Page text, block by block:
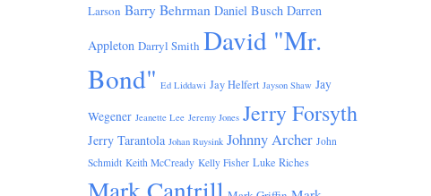
Larson Barry Behrman Daniel Busch Darren
Appleton Darryl Smith David "Mr.
Bond" Ed Liddawi Jay Helfert Jayson Shaw Jay
Wegener Jeanette Lee Jeremy Jones Jerry Forsyth
Jerry Tarantola Johan Ruysink Johnny Archer John
Schmidt Keith McCready Kelly Fisher Luke Riches